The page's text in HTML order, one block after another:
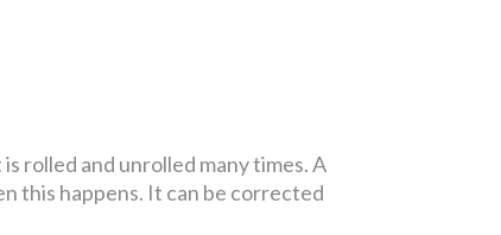
rolled and unrolled many times. A
this happens. It can be corrected